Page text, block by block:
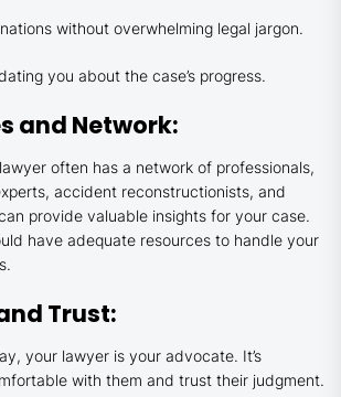
without overwhelming legal jargon.
you about the case’s progress.
and Network:
often has a network of professionals,
accident reconstructionists, and
provide valuable insights for your case.
have adequate resources to handle your
Trust:
your lawyer is your advocate. It’s
with them and trust their judgment.